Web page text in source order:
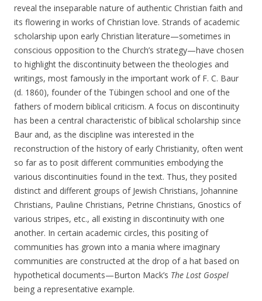
reveal the inseparable nature of authentic Christian faith and
its flowering in works of Christian love. Strands of academic
scholarship upon early Christian literature—sometimes in
conscious opposition to the Church’s strategy—have chosen
to highlight the discontinuity between the theologies and
writings, most famously in the important work of F. C. Baur
(d. 1860), founder of the Tübingen school and one of the
fathers of modern biblical criticism. A focus on discontinuity
has been a central characteristic of biblical scholarship since
Baur and, as the discipline was interested in the
reconstruction of the history of early Christianity, often went
so far as to posit different communities embodying the
various discontinuities found in the text. Thus, they posited
distinct and different groups of Jewish Christians, Johannine
Christians, Pauline Christians, Petrine Christians, Gnostics of
various stripes, etc., all existing in discontinuity with one
another. In certain academic circles, this positing of
communities has grown into a mania where imaginary
communities are constructed at the drop of a hat based on
hypothetical documents—Burton Mack’s The Lost Gospel
being a representative example.